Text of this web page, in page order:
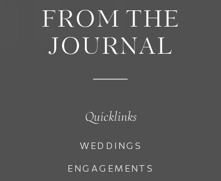
ENGAGEMENTS
WEDDINGS
FROM THE
JOURNAL
Quicklinks